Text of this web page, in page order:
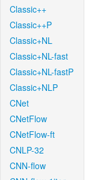
Classic++
Classic++P
Classic+NL
Classic+NL-fast
Classic+NL-fastP
Classic+NLP
CNet
CNetFlow
CNetFlow-ft
CNLP-32
CNN-flow